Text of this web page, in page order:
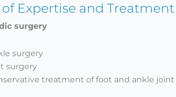
of Expertise and Treatment
surgery
surgery
surgery
treatment of foot and ankle joint